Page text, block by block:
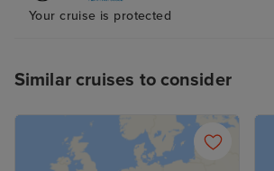
Your cruise is protected
Similar cruises to consider